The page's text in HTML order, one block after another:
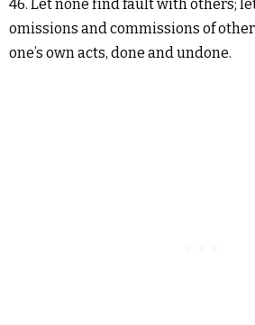
46. Let none find fault with others;
omissions and commissions of
one’s own acts, done and undone.